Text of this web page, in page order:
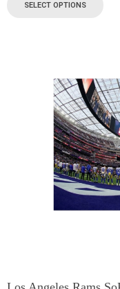
SELECT OPTIONS